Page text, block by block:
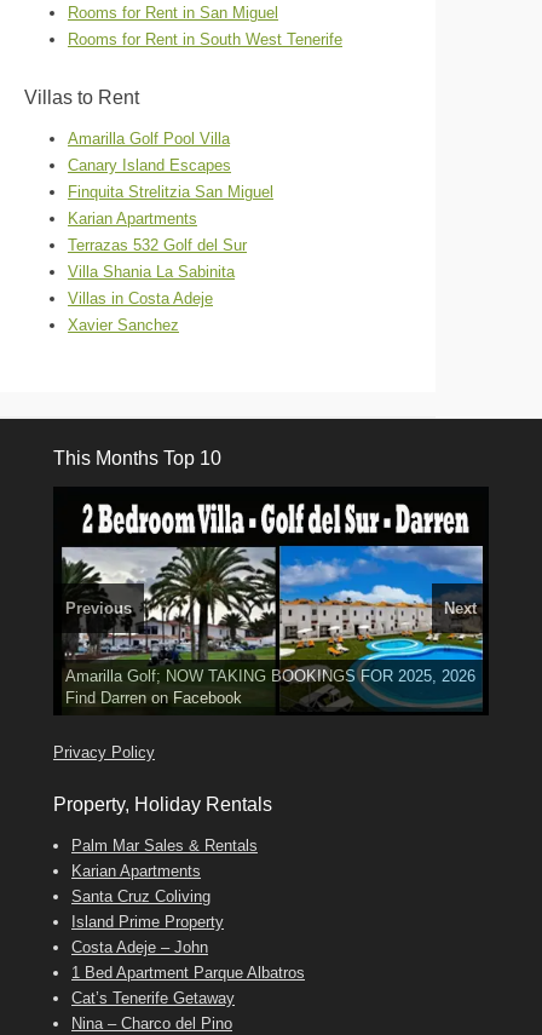
Rooms for Rent in San Miguel
Rooms for Rent in South West Tenerife
Villas to Rent
Amarilla Golf Pool Villa
Canary Island Escapes
Finquita Strelitzia San Miguel
Karian Apartments
Terrazas 532 Golf del Sur
Villa Shania La Sabinita
Villas in Costa Adeje
Xavier Sanchez
This Months Top 10
El Medano, Golf del Sur, Los Cristianos, Los Giganties,
Costa Adeje
Tel: 642 494 304
Amarilla Golf; NOW TAKING BOOKINGS FOR 2025, 2026
Find Darren on Facebook
3 guests, 2 bedrooms, Private Hot Tub50 picture slide
show
Find Valon Facebook
FindDeannaon Facebook
Luxury Villa with Pool: El Medano. Sleeps up to 8.
Phone:689 24 52 55
Previous Next
Privacy Policy
Property, Holiday Rentals
Palm Mar Sales & Rentals
Karian Apartments
Santa Cruz Coliving
Island Prime Property
Costa Adeje – John
1 Bed Apartment Parque Albatros
Cat’s Tenerife Getaway
Nina – Charco del Pino